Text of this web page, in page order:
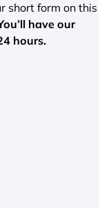
short form on this
have our
hours.